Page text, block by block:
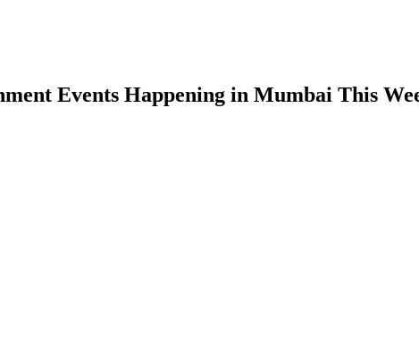
Events Happening in Mumbai This